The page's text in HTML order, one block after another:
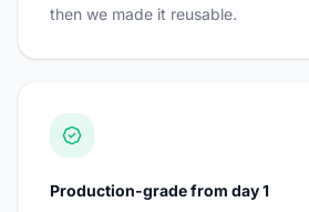
then we made it reusable.
Production-grade from day 1